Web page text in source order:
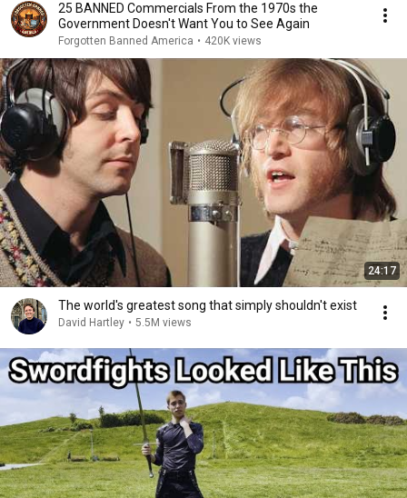
25 BANNED Commercials From the 1970s the
Government Doesn't Want You to See Again
Forgotten Banned America • 420K views
24:17
The world's greatest song that simply shouldn't exist
David Hartley • 5.5M views